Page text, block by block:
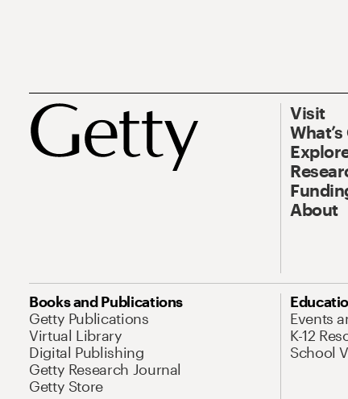
Visit
What’s
About
Books and Publications
Getty Publications
Virtual Library
Digital Publishing
Getty Research Journal
Getty Store
Events
K-12
School